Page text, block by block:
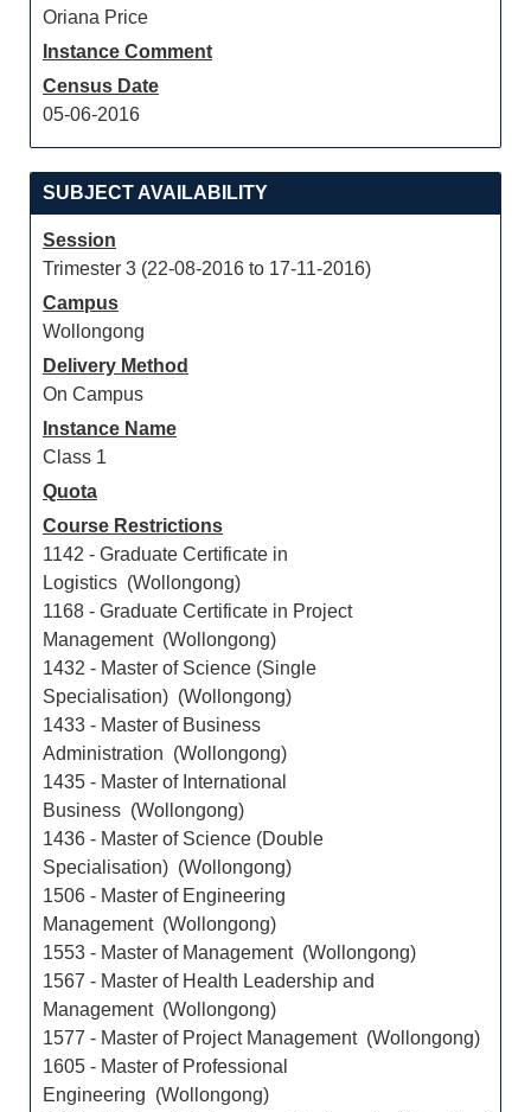
Oriana Price
Instance Comment
Census Date
05-06-2016
SUBJECT AVAILABILITY
Session
Trimester 3 (22-08-2016 to 17-11-2016)
Campus
Wollongong
Delivery Method
On Campus
Instance Name
Class 1
Quota
Course Restrictions
1142 - Graduate Certificate in
Logistics (Wollongong)
1168 - Graduate Certificate in Project
Management (Wollongong)
1432 - Master of Science (Single
Specialisation) (Wollongong)
1433 - Master of Business
Administration (Wollongong)
1435 - Master of International
Business (Wollongong)
1436 - Master of Science (Double
Specialisation) (Wollongong)
1506 - Master of Engineering
Management (Wollongong)
1553 - Master of Management (Wollongong)
1567 - Master of Health Leadership and
Management (Wollongong)
1577 - Master of Project Management (Wollongong)
1605 - Master of Professional
Engineering (Wollongong)